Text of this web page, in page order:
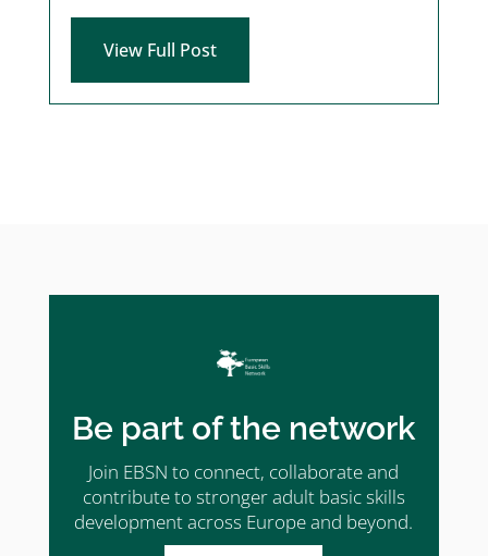
View Full Post
Be part of the network
Join EBSN to connect, collaborate and
contribute to stronger adult basic skills
development across Europe and beyond.